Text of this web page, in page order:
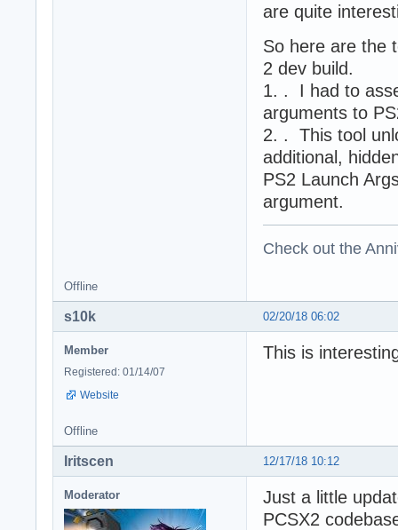
are quite
So here are the
2 dev build.
1. . I had to
arguments to
2. . This tool
additional,
PS2 Launch
argument.
Check out the
Offline
02/20/18 06:02
s10k
Member
Registered: 01/14/07
Website
This is
Offline
12/17/18 10:12
Iritscen
Moderator
Just a little
PCSX2